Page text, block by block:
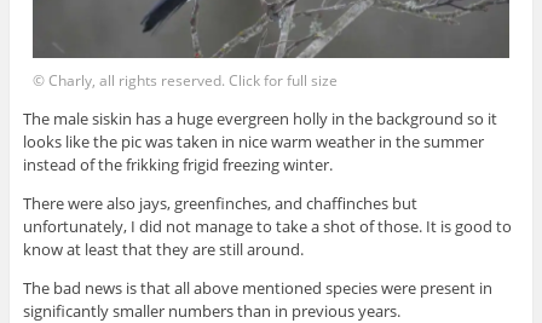
© Charly, all rights reserved. Click for full size
The male siskin has a huge evergreen holly in the background so it
looks like the pic was taken in nice warm weather in the summer
instead of the frikking frigid freezing winter.
There were also jays, greenfinches, and chaffinches but
unfortunately, I did not manage to take a shot of those. It is good to
know at least that they are still around.
The bad news is that all above mentioned species were present in
significantly smaller numbers than in previous years.